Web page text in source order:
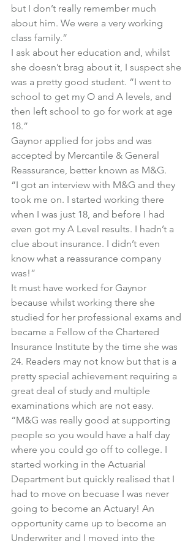
but I don’t really remember much
about him. We were a very working
class family.”
I ask about her education and, whilst
she doesn’t brag about it, I suspect she
was a pretty good student. “I went to
school to get my O and A levels, and
then left school to go for work at age
18.”
Gaynor applied for jobs and was
accepted by Mercantile & General
Reassurance, better known as M&G.
“I got an interview with M&G and they
took me on. I started working there
when I was just 18, and before I had
even got my A Level results. I hadn’t a
clue about insurance. I didn’t even
know what a reassurance company
was!”
It must have worked for Gaynor
because whilst working there she
studied for her professional exams and
became a Fellow of the Chartered
Insurance Institute by the time she was
24. Readers may not know but that is a
pretty special achievement requiring a
great deal of study and multiple
examinations which are not easy.
“M&G was really good at supporting
people so you would have a half day
where you could go off to college. I
started working in the Actuarial
Department but quickly realised that I
had to move on becuase I was never
going to become an Actuary! An
opportunity came up to become an
Underwriter and I moved into the